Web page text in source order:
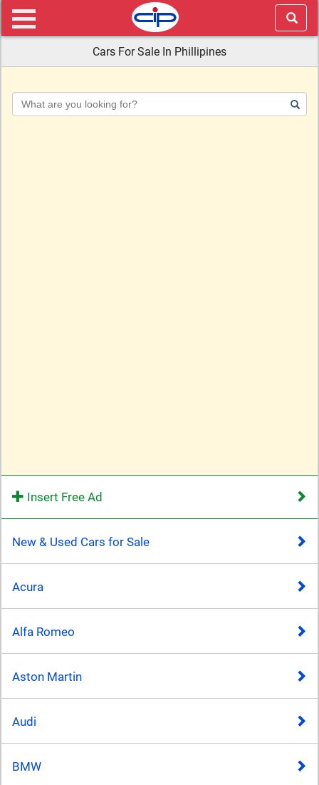
Cars For Sale In Phillipines
Keyword
Insert Free Ad
New & Used Cars for Sale
Acura
Alfa Romeo
Aston Martin
Audi
BMW